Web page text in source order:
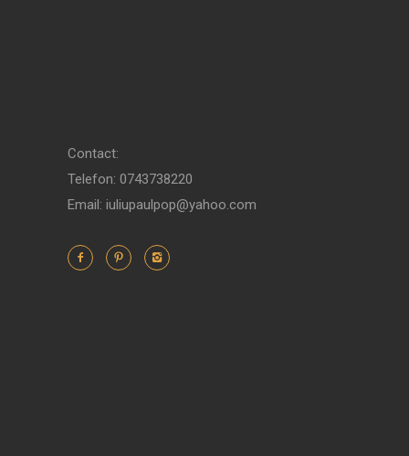
Contact:
Telefon: 0743738220
Email: iuliupaulpop@yahoo.com